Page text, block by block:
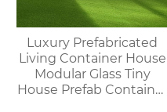
Luxury Prefabricated
Living Container House
Modular Glass Tiny
House Prefab Container